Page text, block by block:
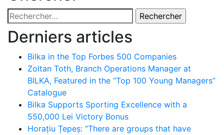
Rechercher :
Derniers articles
Bilka in the Top Forbes 500 Companies
Zoltan Toth, Branch Operations Manager at
BILKA, Featured in the “Top 100 Young Managers”
Catalogue
Bilka Supports Sporting Excellence with a
550,000 Lei Victory Bonus
Horațiu Țepeș: “There are groups that have